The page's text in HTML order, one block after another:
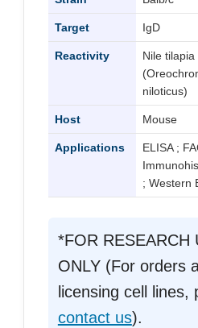
Target IgD
Reactivity
Nile tilapia
niloticus)
Host Mouse
Applications
ELISA ;
; Western
*FOR RESEARCH
ONLY (For orders
licensing cell lines,
contact us).